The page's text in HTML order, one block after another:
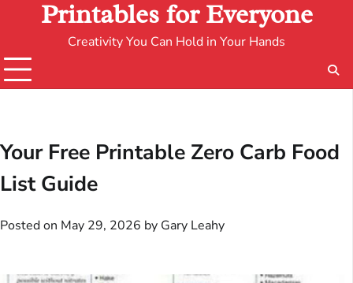
Printables for Everyone
Creativity You Can Hold in Your Hands
Your Free Printable Zero Carb Food
List Guide
Posted on May 29, 2026 by Gary Leahy